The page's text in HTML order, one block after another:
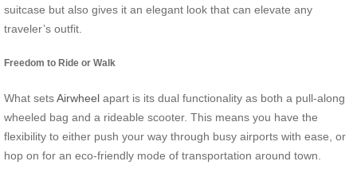
suitcase but also gives it an elegant look that can elevate any
traveler’s outfit.
Freedom to Ride or Walk
What setsAirwheel apart is its dual functionality as both a pull-along
wheeled bag and a rideable scooter. This means you have the
flexibility to either push your way through busy airports with ease, or
hop on for an eco-friendly mode of transportation around town.